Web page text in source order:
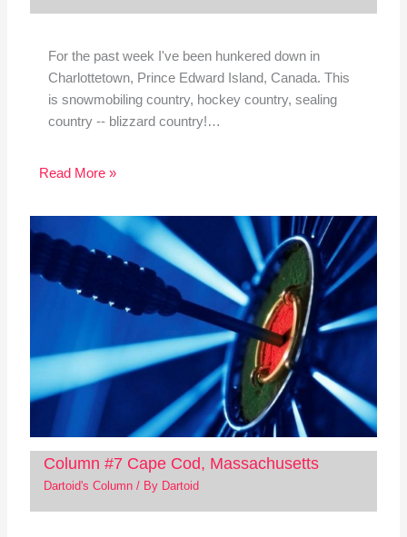
For the past week I've been hunkered down in
Charlottetown, Prince Edward Island, Canada. This
is snowmobiling country, hockey country, sealing
country -- blizzard country!…
Read More »
Column #7 Cape Cod, Massachusetts
Dartoid's Column/ By Dartoid